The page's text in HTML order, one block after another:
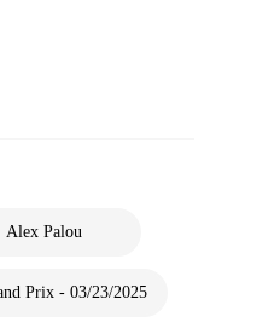
Alex Palou
Prix - 03/23/2025